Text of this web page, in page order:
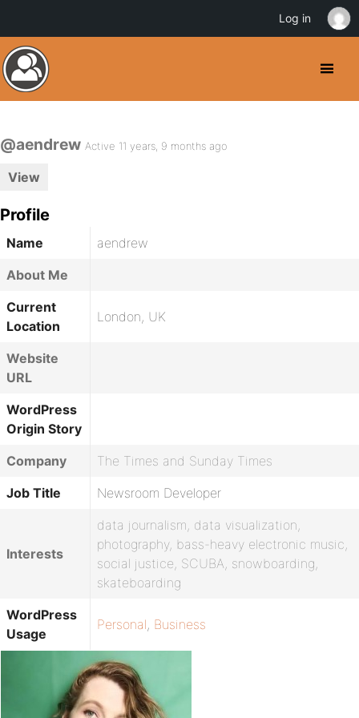
@aendrew Active 11 years, 9 months ago
View
Profile
Name
aendrew
About Me
Current
Location
London, UK
Website
URL
WordPress
Origin Story
Company
The Times and Sunday Times
Job Title
Newsroom Developer
Interests
data journalism, data visualization,
photography, bass-heavy electronic music,
social justice, SCUBA, snowboarding,
skateboarding
WordPress
Usage
Personal, Business
Log in